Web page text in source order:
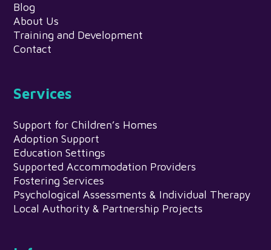
Blog
About Us
Training and Development
Contact
Services
Support for Children’s Homes
Adoption Support
Education Settings
Supported Accommodation Providers
Fostering Services
Psychological Assessments & Individual Therapy
Local Authority & Partnership Projects